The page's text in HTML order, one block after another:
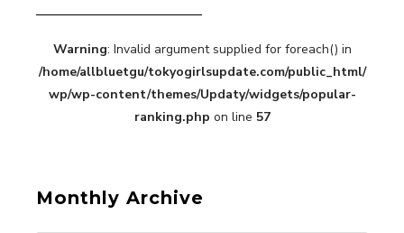
“Every Day Was A Colorful Day in my Four Years
in Sakura Gakuin” Marin Hidaka First Solo
Interview
-
Sakura Gakuin
Warning: Invalid argument supplied for foreach() in
/home/allbluetgu/tokyogirlsupdate.com/public_html/
wp/wp-content/themes/Updaty/widgets/popular-
ranking.php on line 57
Monthly Archive